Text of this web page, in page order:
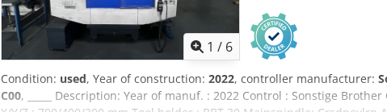
1 / 6
Condition: used, Year of construction: 2022, controller manufacturer:
C00, _____ Description: Year of manuf. : 2022 Control : Sonstige